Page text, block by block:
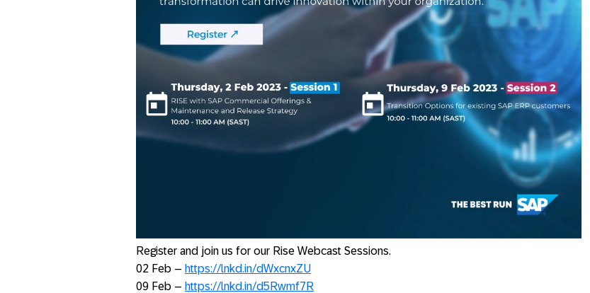
Register and join us for our Rise Webcast Sessions.
02 Feb – https://lnkd.in/dWxcnxZU
09 Feb – https://lnkd.in/d5Rwmf7R